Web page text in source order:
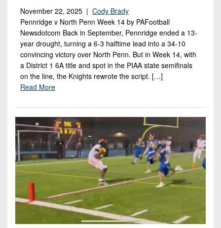
November 22, 2025 | Cody Brady
Pennridge v North Penn Week 14 by PAFootball
Newsdotcom Back in September, Pennridge ended a 13-
year drought, turning a 6-3 halftime lead into a 34-10
convincing victory over North Penn. But in Week 14, with
a District 1 6A title and spot in the PIAA state semifinals
on the line, the Knights rewrote the script. […]
Read More